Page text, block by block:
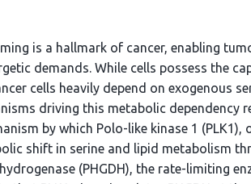
is a hallmark of cancer, enabling
demands. While cells possess the
cells heavily depend on exogenous
driving this metabolic dependency
by which Polo-like kinase 1
shift in serine and lipid metabolism
(PHGDH), the rate-limiting